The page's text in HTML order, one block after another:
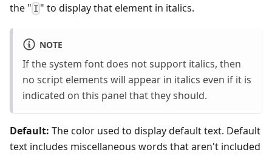
the " I " to display that element in italics.
NOTE
If the system font does not support italics, then
no script elements will appear in italics even if it is
indicated on this panel that they should.
Default: The color used to display default text. Default
text includes miscellaneous words that aren't included